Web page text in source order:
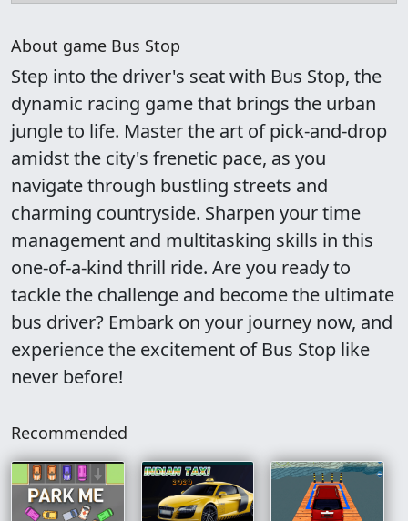
About game Bus Stop
Step into the driver's seat with Bus Stop, the
dynamic racing game that brings the urban
jungle to life. Master the art of pick-and-drop
amidst the city's frenetic pace, as you
navigate through bustling streets and
charming countryside. Sharpen your time
management and multitasking skills in this
one-of-a-kind thrill ride. Are you ready to
tackle the challenge and become the ultimate
bus driver? Embark on your journey now, and
experience the excitement of Bus Stop like
never before!
Recommended